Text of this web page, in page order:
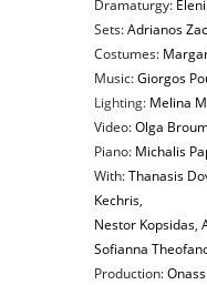
Dramaturgy:
Sets:Adrianos
Costumes:
Music:Giorgos
Lighting: Melina
Video:Olga
Piano: Michalis
With:Thanasis
Kechris,
Nestor Kopsidas,
Sofianna
Production: